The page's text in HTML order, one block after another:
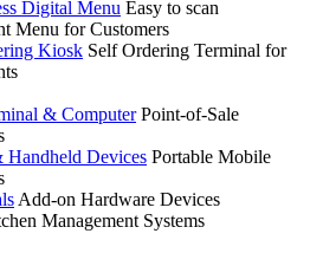
Digital Menu Easy to scan
Menu for Customers
Kiosk Self Ordering Terminal for
& Computer Point-of-Sale
Handheld Devices Portable Mobile
Add-on Hardware Devices
Management Systems